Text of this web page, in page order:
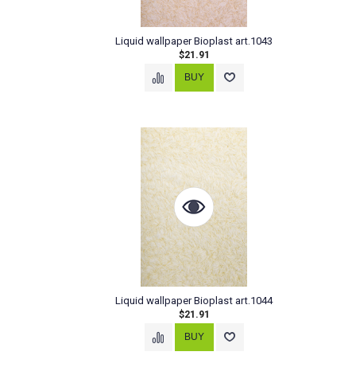
Liquid wallpaper Bioplast art.1043
$21.91
Liquid wallpaper Bioplast art.1044
$21.91